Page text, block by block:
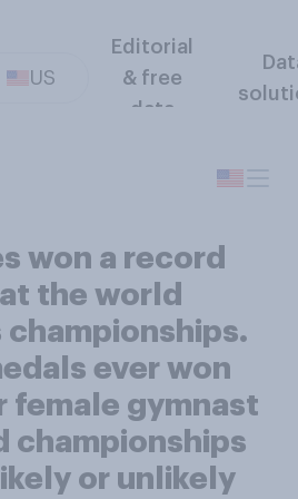
US
Editorial
& free
data
won a record
the world
ever won
female gymnast
championships
or unlikely